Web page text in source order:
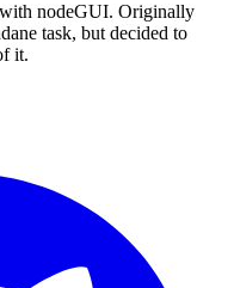
nodeGUI. Originally
task, but decided to
it.